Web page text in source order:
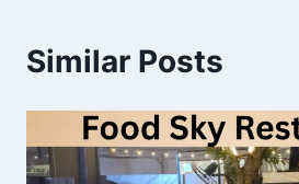
Similar Posts